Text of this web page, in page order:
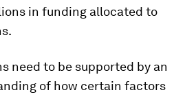
in funding allocated to
need to be supported by an
of how certain factors